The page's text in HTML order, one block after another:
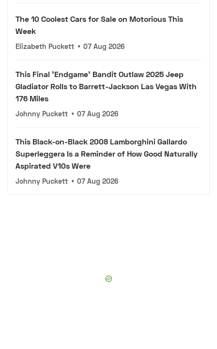
The 10 Coolest Cars for Sale on Motorious This
Week
Elizabeth Puckett • 07 Aug 2026
This Final 'Endgame' Bandit Outlaw 2025 Jeep
Gladiator Rolls to Barrett-Jackson Las Vegas With
176 Miles
Johnny Puckett • 07 Aug 2026
This Black-on-Black 2008 Lamborghini Gallardo
Superleggera Is a Reminder of How Good Naturally
Aspirated V10s Were
Johnny Puckett • 07 Aug 2026